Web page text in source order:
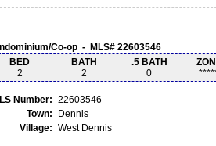
Co-op - MLS# 22603546
BED
2
BATH
2
.5 BATH
0
Number: 22603546
Town:
Dennis
Village: West Dennis